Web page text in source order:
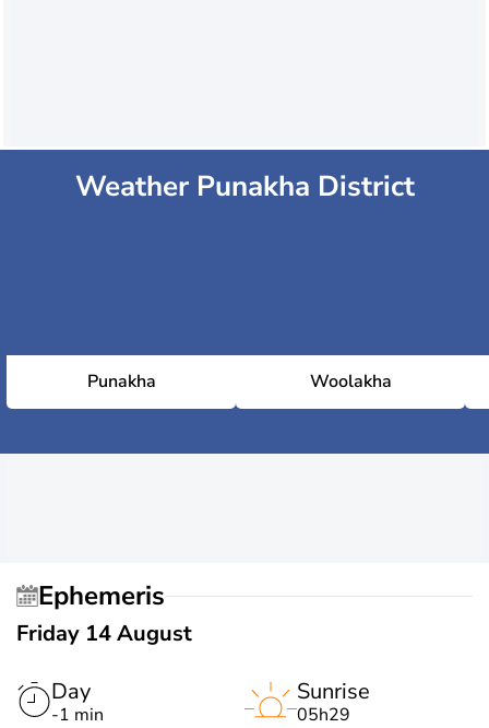
Weather Punakha District
Punakha Woolakha
Ephemeris
Friday 14 August
Day
-1 min
Sunrise
05h29